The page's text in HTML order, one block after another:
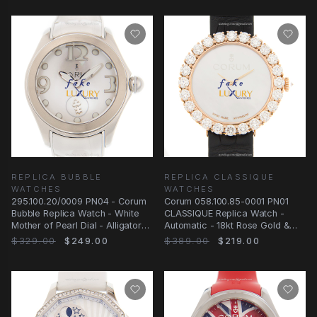
REPLICA BUBBLE
WATCHES
295.100.20/0009 PN04 - Corum
Bubble Replica Watch - White
Mother of Pearl Dial - Alligator
Strap
$329.00 $249.00
REPLICA CLASSIQUE
WATCHES
Corum 058.100.85-0001 PN01
CLASSIQUE Replica Watch -
Automatic - 18kt Rose Gold &
Diamonds - White
$389.00 $219.00